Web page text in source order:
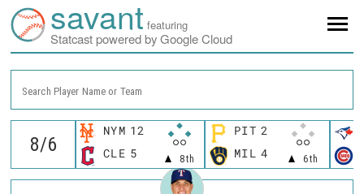
savant featuring
Statcast powered by Google Cloud
Search Player Name or Team
NYM 12
8th
CLE 5
PIT 2
6th
MIL 4